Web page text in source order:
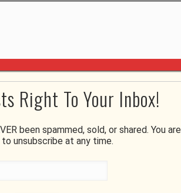
Right To Your Inbox!
been spammed, sold, or shared. You are
unsubscribe at any time.